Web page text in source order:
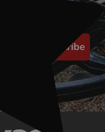
Subscribe